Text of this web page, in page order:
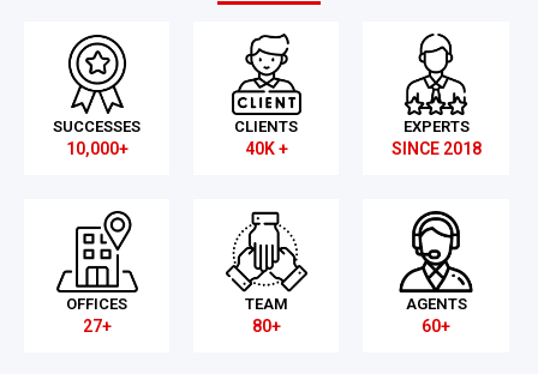
SUCCESSES
10,000+
CLIENTS
40K +
EXPERTS
SINCE 2018
OFFICES
27+
TEAM
80+
AGENTS
60+